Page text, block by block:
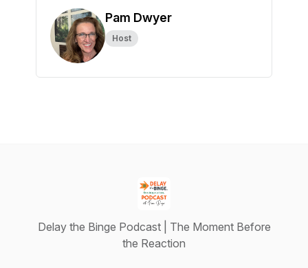
Pam Dwyer
Host
Delay the Binge Podcast | The Moment Before
the Reaction